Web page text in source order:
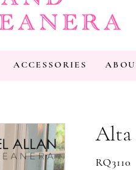
ACCESSORIES
Alta
RQ3110